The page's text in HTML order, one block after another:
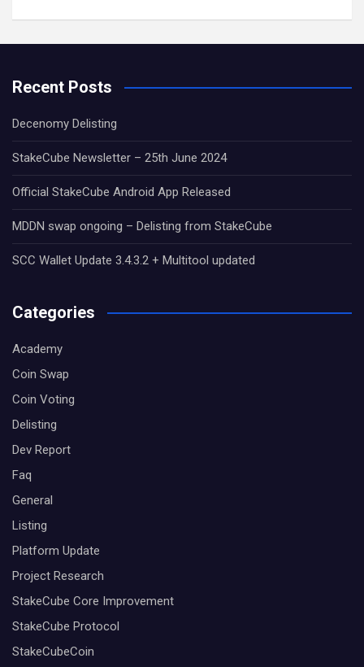
Recent Posts
Decenomy Delisting
StakeCube Newsletter – 25th June 2024
Official StakeCube Android App Released
MDDN swap ongoing – Delisting from StakeCube
SCC Wallet Update 3.4.3.2 + Multitool updated
Categories
Academy
Coin Swap
Coin Voting
Delisting
Dev Report
Faq
General
Listing
Platform Update
Project Research
StakeCube Core Improvement
StakeCube Protocol
StakeCubeCoin